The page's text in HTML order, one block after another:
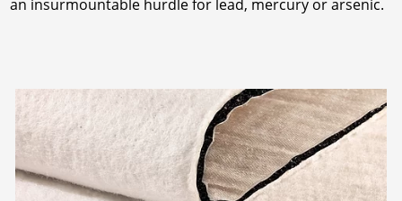
an insurmountable hurdle for lead, mercury or arsenic.